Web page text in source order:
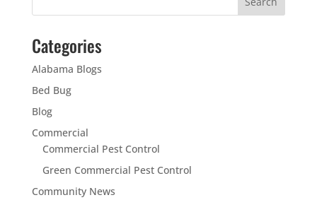
Categories
Alabama Blogs
Bed Bug
Blog
Commercial
Commercial Pest Control
Green Commercial Pest Control
Community News